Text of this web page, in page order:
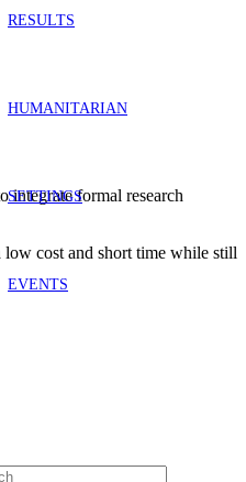
RESULTS
HUMANITARIAN
SETTINGS
EVENTS
integrate formal research
low cost and short time while still